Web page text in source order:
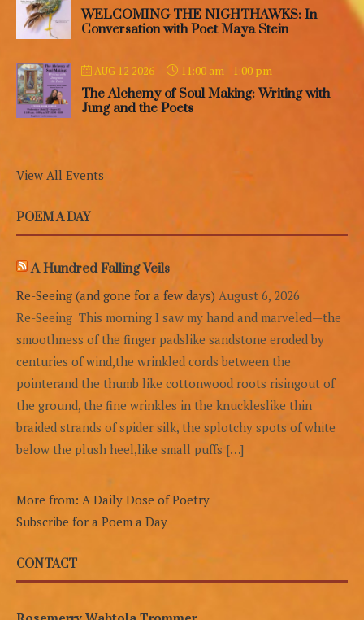
WELCOMING THE NIGHTHAWKS: In
Conversation with Poet Maya Stein
AUG 12 2026 11:00 am - 1:00 pm
The Alchemy of Soul Making: Writing with
Jung and the Poets
View All Events
POEM A DAY
A Hundred Falling Veils
Re-Seeing (and gone for a few days) August 6, 2026
Re-Seeing This morning I saw my hand and marveled—the
smoothness of the finger padslike sandstone eroded by
centuries of wind,the wrinkled cords between the
pointerand the thumb like cottonwood roots risingout of
the ground, the fine wrinkles in the knuckleslike thin
braided strands of spider silk, the splotchy spots of white
below the plush heel,like small puffs […]
More from: A Daily Dose of Poetry
Subscribe for a Poem a Day
CONTACT